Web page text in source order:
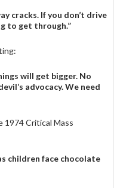
cracks. If you don’t drive
to get through.”
will get bigger. No
advocacy. We need
1974 Critical Mass
children face chocolate